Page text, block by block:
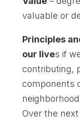
valuable or
Principles
our lives if
contributing,
components
Over the